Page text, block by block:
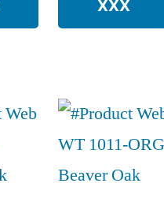
XXX